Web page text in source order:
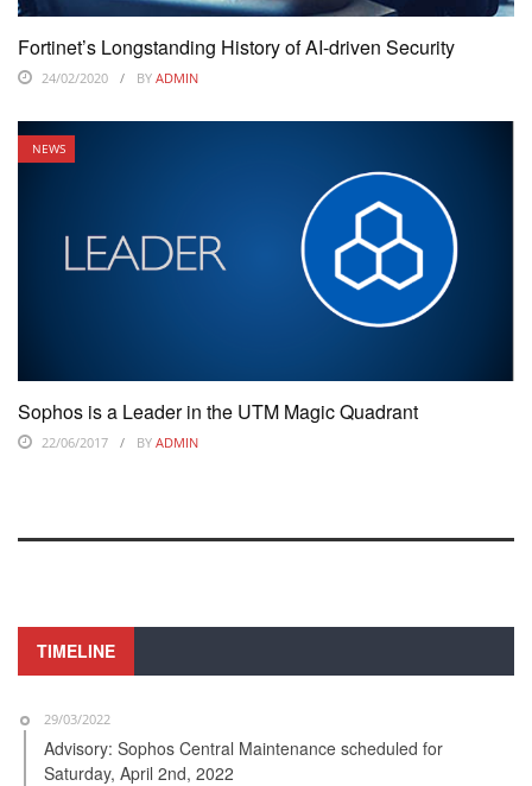
Fortinet’s Longstanding History of AI-driven Security
24/02/2020 BY ADMIN
NEWS
Sophos is a Leader in the UTM Magic Quadrant
22/06/2017 BY ADMIN
TIMELINE
29/03/2022
Advisory: Sophos Central Maintenance scheduled for
Saturday, April 2nd, 2022